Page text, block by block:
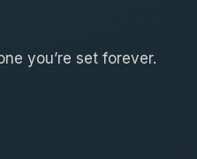
you’re set forever.